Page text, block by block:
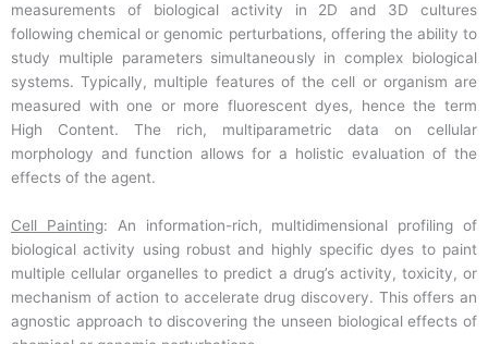
measurements of biological activity in 2D and 3D cultures
following chemical or genomic perturbations, offering the ability to
study multiple parameters simultaneously in complex biological
systems. Typically, multiple features of the cell or organism are
measured with one or more fluorescent dyes, hence the term
High Content. The rich, multiparametric data on cellular
morphology and function allows for a holistic evaluation of the
effects of the agent.
Cell Painting: An information-rich, multidimensional profiling of
biological activity using robust and highly specific dyes to paint
multiple cellular organelles to predict a drug’s activity, toxicity, or
mechanism of action to accelerate drug discovery. This offers an
agnostic approach to discovering the unseen biological effects of